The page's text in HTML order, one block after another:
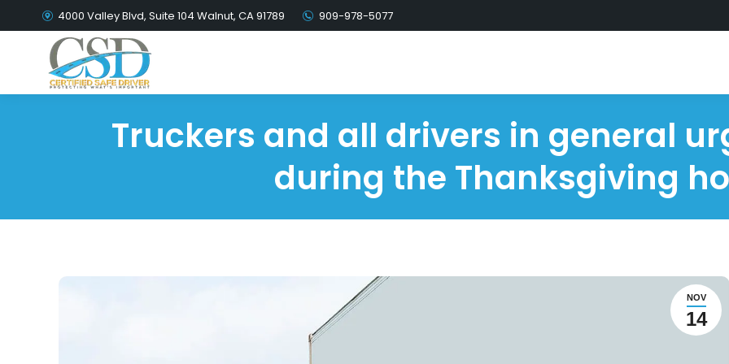
4000 Valley Blvd, Suite 104 Walnut, CA 91789 909-978-5077
Truckers and all drivers in general
during the Thanksgiving
NOV
14